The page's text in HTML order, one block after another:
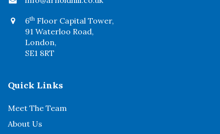
6th Floor Capital Tower,
91 Waterloo Road,
London,
SE1 8RT
Quick Links
Meet The Team
About Us